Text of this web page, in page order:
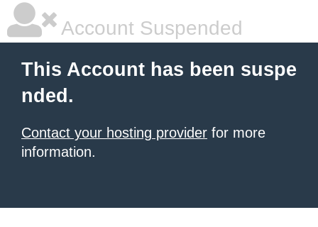
Account Suspended
This Account has been suspe
nded.
Contact your hosting provider for more
information.